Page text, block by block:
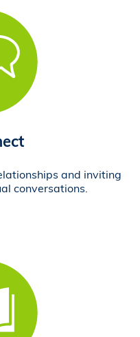
and inviting
conversations.